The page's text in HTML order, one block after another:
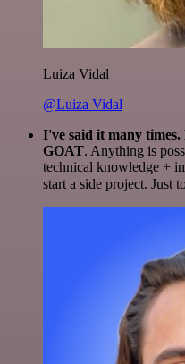
Luiza Vidal
@Luiza Vidal
I've said it many
GOAT. Anything is
technical knowledge +
start a side project. Just